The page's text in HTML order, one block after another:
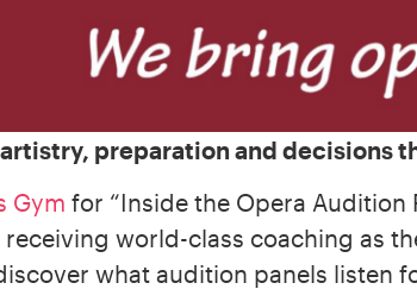
preparation and decisions
Gym for “Inside the Opera
world-class coaching as
what audition panels listen